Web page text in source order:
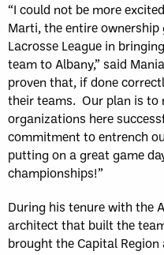
“I could not be more
Marti, the entire
Lacrosse League in
team to Albany,” said
proven that, if done
their teams. Our plan is to
organizations here
commitment to entrench
putting on a great game
championships!”
During his tenure with the
architect that built the
brought the Capital Region